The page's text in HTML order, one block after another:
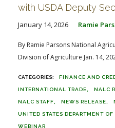
with USDA Deputy
January 14, 2026 Ramie
By Ramie Parsons National
Division of Agriculture Jan. 14,
FINANCE AND
INTERNATIONAL TRADE NALC
NALC STAFF NEWS RELEASE
UNITED STATES DEPARTMENT OF
WEBINAR